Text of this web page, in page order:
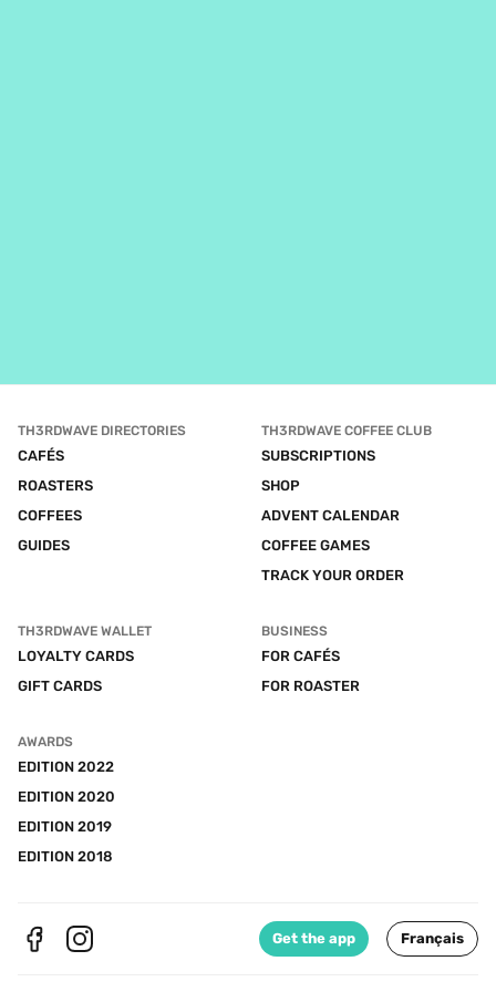
TH3RDWAVE DIRECTORIES
CAFÉS
ROASTERS
COFFEES
GUIDES
TH3RDWAVE COFFEE CLUB
SUBSCRIPTIONS
SHOP
ADVENT CALENDAR
COFFEE GAMES
TRACK YOUR ORDER
TH3RDWAVE WALLET
LOYALTY CARDS
GIFT CARDS
BUSINESS
FOR CAFÉS
FOR ROASTER
AWARDS
EDITION 2022
EDITION 2020
EDITION 2019
EDITION 2018
Get the app Français